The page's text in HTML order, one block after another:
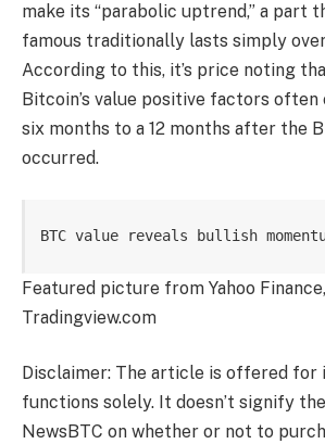
make its “parabolic uptrend,” a part
famous traditionally lasts simply over
According to this, it’s price noting
Bitcoin’s value positive factors
six months to a 12 months after the
occurred.
BTC value reveals bullish
Featured picture from Yahoo
Tradingview.com
Disclaimer: The article is offered
functions solely. It doesn’t signify
NewsBTC on whether or not to